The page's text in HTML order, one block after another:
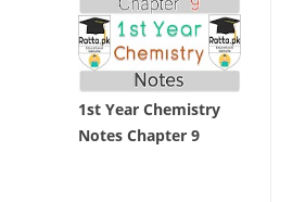
1st Year Chemistry
Notes Chapter 9